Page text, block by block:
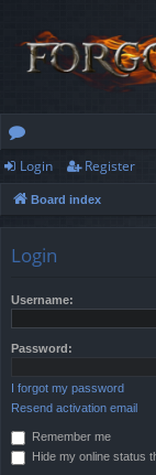
or
u
Login Register
Board index
Login
Username:
Password:
I forgot my password
Resend activation email
Remember me
Hide my online status